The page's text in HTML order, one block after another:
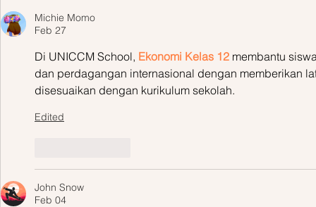
Michie Momo
Feb 27
Di UNICCM School, Ekonomi Kelas 12 membantu
dan perdagangan internasional dengan memberikan
disesuaikan dengan kurikulum sekolah.
Edited
John Snow
Feb 04